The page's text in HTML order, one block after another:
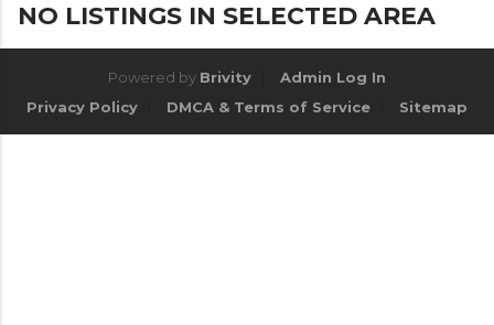
NO LISTINGS IN SELECTED AREA
Powered by Brivity
Admin Log In
Privacy Policy
DMCA & Terms of Service Sitemap